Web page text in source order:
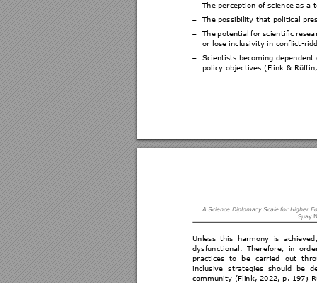
− The perception of science as a
− The possibility that political
− The potential for scientific resea
or lose inclusivity in conflict-
−
Scientists becoming dependent
policy objectives (Flink &
A Science Diplomacy Scale for Higher
Suay
Unless this harmony is
dysfunctional. Therefore, in
practices to be carried out
inclusive
strategies should be
community (Flink, 2022, p. 197;